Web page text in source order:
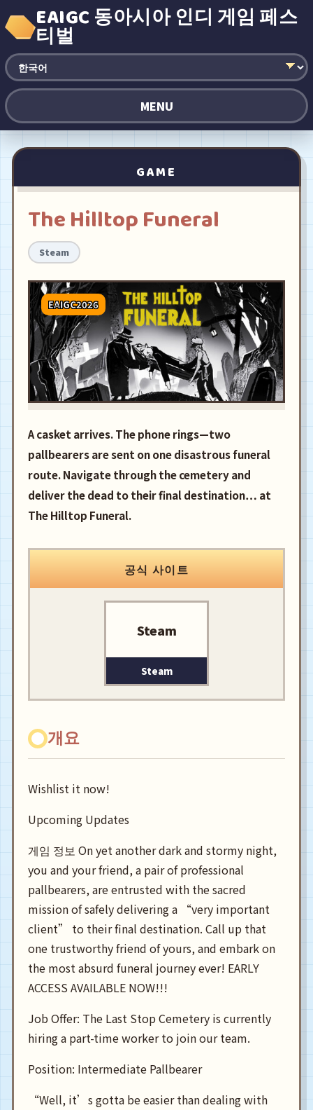
EAIGC 동아시아 인디 게임 페스
티벌
MENU
GAME
The Hilltop Funeral
Steam
EAIGC2026
A casket arrives. The phone rings—two
pallbearers are sent on one disastrous funeral
route. Navigate through the cemetery and
deliver the dead to their final destination… at
The Hilltop Funeral.
공식 사이트
Steam
Steam
개요
Wishlist it now!
Upcoming Updates
게임 정보 On yet another dark and stormy night,
you and your friend, a pair of professional
pallbearers, are entrusted with the sacred
mission of safely delivering a “very important
client” to their final destination. Call up that
one trustworthy friend of yours, and embark on
the most absurd funeral journey ever! EARLY
ACCESS AVAILABLE NOW!!!
Job Offer: The Last Stop Cemetery is currently
hiring a part-time worker to join our team.
Position: Intermediate Pallbearer
“Well, it’s gotta be easier than dealing with